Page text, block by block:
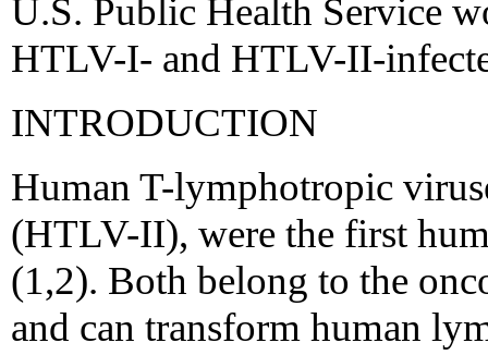
U.S. Public Health Service
HTLV-I- and HTLV-II-
INTRODUCTION
Human T-lymphotropic
(HTLV-II), were the first
(1,2). Both belong to the
and can transform human